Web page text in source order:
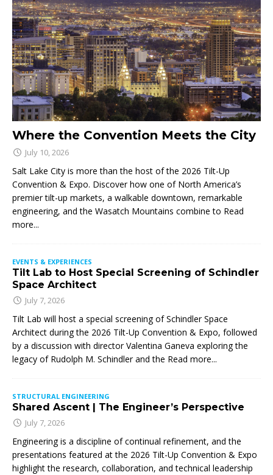
Where the Convention Meets the City
July 10, 2026
Salt Lake City is more than the host of the 2026 Tilt-Up
Convention & Expo. Discover how one of North America’s
premier tilt-up markets, a walkable downtown, remarkable
engineering, and the Wasatch Mountains combine to Read
more...
EVENTS & EXPERIENCES
Tilt Lab to Host Special Screening of Schindler
Space Architect
July 7, 2026
Tilt Lab will host a special screening of Schindler Space
Architect during the 2026 Tilt-Up Convention & Expo, followed
by a discussion with director Valentina Ganeva exploring the
legacy of Rudolph M. Schindler and the Read more...
STRUCTURAL ENGINEERING
Shared Ascent | The Engineer’s Perspective
July 7, 2026
Engineering is a discipline of continual refinement, and the
presentations featured at the 2026 Tilt-Up Convention & Expo
highlight the research, collaboration, and technical leadership